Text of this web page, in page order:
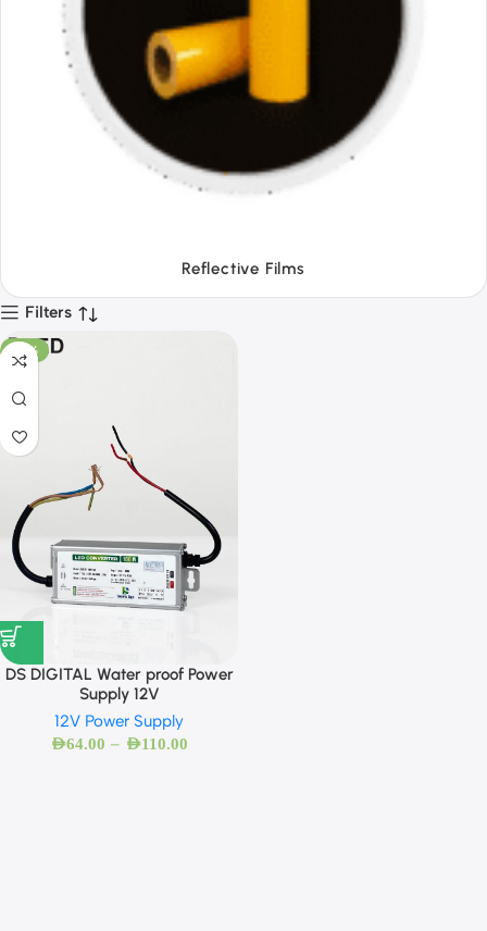
Tapes
Filters
-28%
DS DIGITAL Water proof Power
Supply 12V
12V Power Supply
AED64.00 – AED110.00